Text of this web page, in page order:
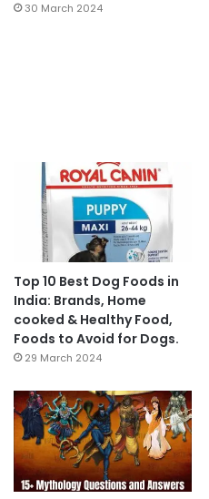
30 March 2024
Top 10 Best Dog Foods in
India: Brands, Home
cooked & Healthy Food,
Foods to Avoid for Dogs.
29 March 2024